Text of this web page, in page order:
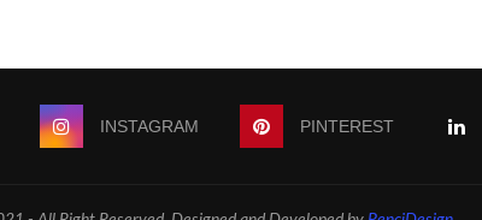
INSTAGRAM PINTEREST